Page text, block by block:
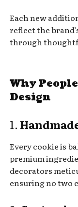
Each new
reflect the
through
Why
Design
1.
Every cookie is
premium
decorators
ensuring no two